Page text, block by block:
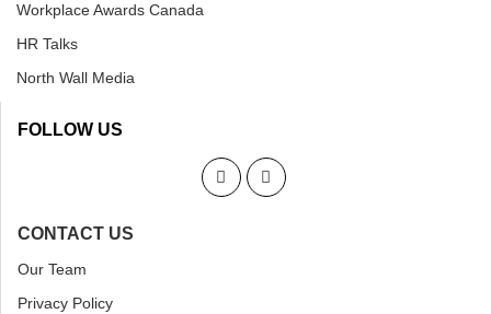
Workplace Awards Canada
HR Talks
North Wall Media
FOLLOW US
CONTACT US
Our Team
Privacy Policy